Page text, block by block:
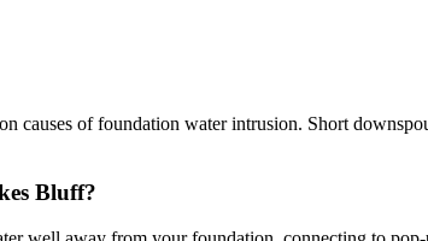
causes of foundation water intrusion. Short
Bluff?